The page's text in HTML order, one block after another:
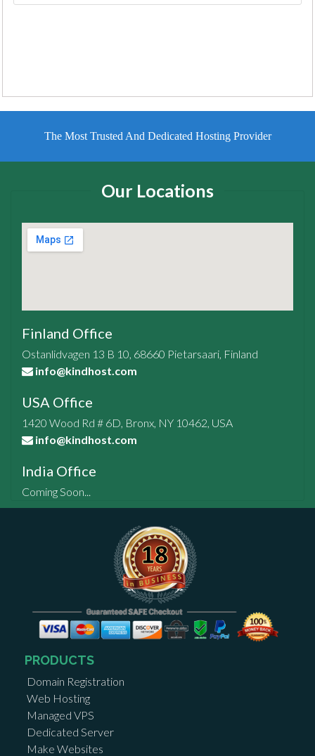
The Most Trusted And Dedicated Hosting Provider
Our Locations
Finland Office
Ostanlidvagen 13 B 10, 68660 Pietarsaari, Finland
info@kindhost.com
USA Office
1420 Wood Rd # 6D, Bronx, NY 10462, USA
info@kindhost.com
India Office
Coming Soon...
PRODUCTS
Domain Registration
Web Hosting
Managed VPS
Dedicated Server
Make Websites